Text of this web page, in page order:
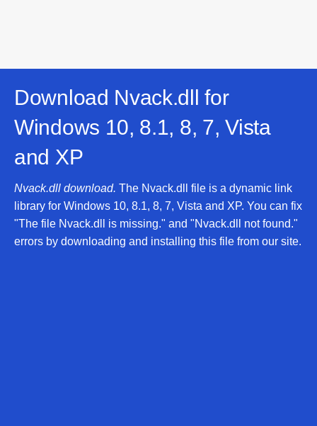
Download Nvack.dll for
Windows 10, 8.1, 8, 7, Vista
and XP
Nvack.dll download. The Nvack.dll file is a dynamic link
library for Windows 10, 8.1, 8, 7, Vista and XP. You can fix
"The file Nvack.dll is missing." and "Nvack.dll not found."
errors by downloading and installing this file from our site.